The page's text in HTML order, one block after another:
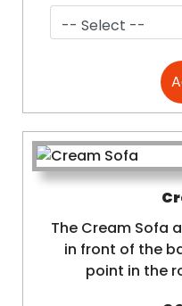
The Cream Sofa
in front of the
point in the